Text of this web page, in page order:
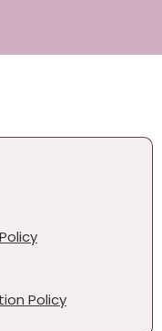
Policy